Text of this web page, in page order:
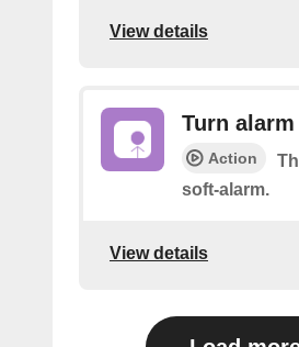
View details
Turn
Action
soft-alarm.
View details